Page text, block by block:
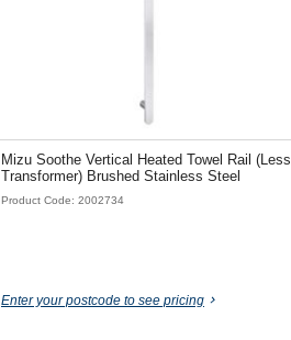
Mizu Soothe Vertical Heated Towel Rail (Less
Transformer) Brushed Stainless Steel
Product Code: 2002734
Enter your postcode to see pricing